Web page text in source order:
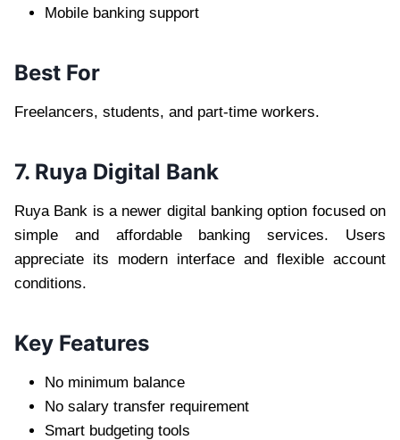
Mobile banking support
Best For
Freelancers, students, and part-time workers.
7. Ruya Digital Bank
Ruya Bank is a newer digital banking option focused on
simple and affordable banking services. Users
appreciate its modern interface and flexible account
conditions.
Key Features
No minimum balance
No salary transfer requirement
Smart budgeting tools